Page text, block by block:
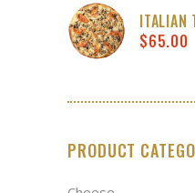
ITALIAN
$65.00
PRODUCT